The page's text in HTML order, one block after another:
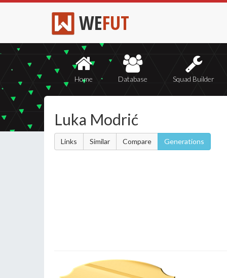
WEFUT
Home Database Squad Builder
Luka Modrić
Links Similar Compare Generations